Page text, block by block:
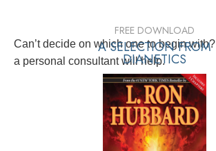
Can’t decide on which one to begin with?
a personal consultant will help.
FREE DOWNLOAD
A SELECTION FROM
DIANETICS